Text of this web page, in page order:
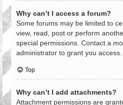
Why can’t I access a forum?
Some forums may be limited to
view, read, post or perform
special permissions. Contact a
administrator to grant you access.
Top
Why can’t I add attachments?
Attachment permissions are